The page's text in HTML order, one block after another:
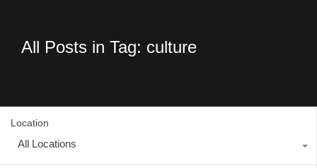
All Posts in Tag: culture
Location
All Locations